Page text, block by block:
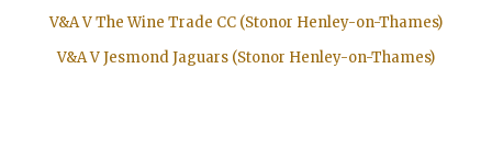
V&A V The Wine Trade CC (Stonor Henley-on-Thames)
V&A V Jesmond Jaguars (Stonor Henley-on-Thames)